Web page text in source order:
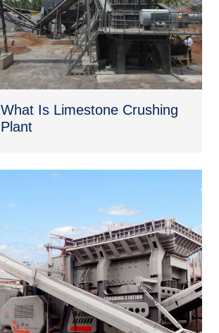
What Is Limestone Crushing
Plant